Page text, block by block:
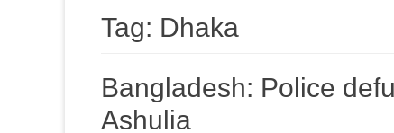
Tag: Dhaka
Bangladesh: Police
Ashulia